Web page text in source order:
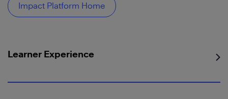
Impact Platform Home
Learner Experience